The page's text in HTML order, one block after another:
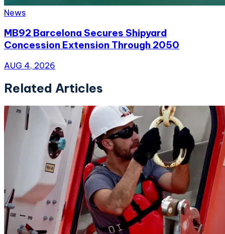
News
MB92 Barcelona Secures Shipyard
Concession Extension Through 2050
AUG 4, 2026
Related Articles